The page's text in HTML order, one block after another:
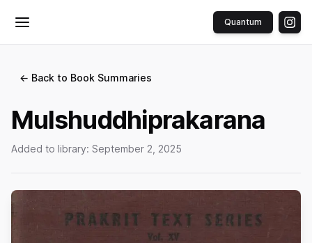
Toggle menu Quantum
← Back to Book Summaries
Mulshuddhiprakarana
Added to library: September 2, 2025